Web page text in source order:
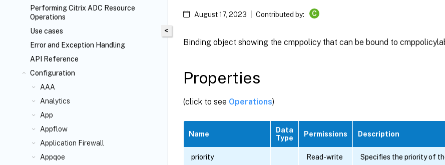
Performing Citrix ADC Resource
Operations
Use cases
Error and Exception Handling
API Reference
Configuration
AAA
Analytics
App
Appflow
Application Firewall
Appqoe
<
August 17, 2023 Contributed by: C
Binding object showing the cmppolicy that can be bound to
Properties
(click to see Operations)
Name
Data
Type
Permissions Description
priority Read-write Specifies the priority of